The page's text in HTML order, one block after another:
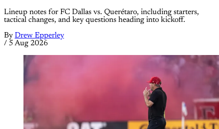
Lineup notes for FC Dallas vs. Querétaro, including starters,
tactical changes, and key questions heading into kickoff.
By Drew Epperley
/ 5 Aug 2026